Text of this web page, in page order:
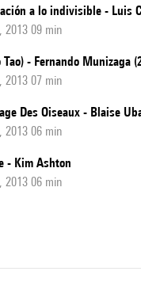
a lo indivisible - Luis
2013 09 min
Tao) - Fernando Munizaga
2013 07 min
Des Oiseaux - Blaise
2013 06 min
- Kim Ashton
2013 06 min